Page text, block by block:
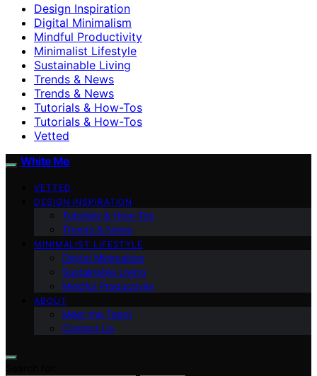
Design Inspiration
Digital Minimalism
Mindful Productivity
Minimalist Lifestyle
Sustainable Living
Trends & News
Trends & News
Tutorials & How-Tos
Tutorials & How-Tos
Vetted
White Me
VETTED
DESIGN INSPIRATION
Tutorials & How-Tos
Trends & News
MINIMALIST LIFESTYLE
Digital Minimalism
Sustainable Living
Mindful Productivity
ABOUT
Meet the Team
Contact Us